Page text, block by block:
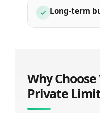
Long-term
Why
Private